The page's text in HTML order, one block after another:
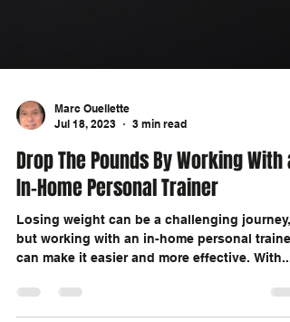
Jul 18, 2023
3 min read
Drop The Pounds By Working With a
In-Home Personal Trainer
Losing weight can be a challenging journey,
can make it easier and more effective. With...